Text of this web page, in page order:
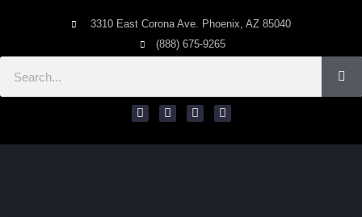
3310 East Corona Ave. Phoenix, AZ 85040
(888) 675-9265